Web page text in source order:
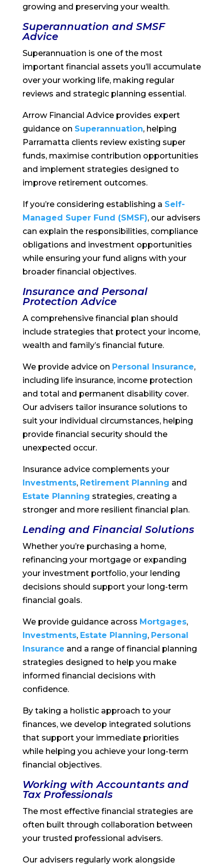
growing and preserving your wealth.
Superannuation and SMSF
Advice
Superannuation is one of the most
important financial assets you’ll accumulate
over your working life, making regular
reviews and strategic planning essential.
Arrow Financial Advice provides expert
guidance on Superannuation, helping
Parramatta clients review existing super
funds, maximise contribution opportunities
and implement strategies designed to
improve retirement outcomes.
If you’re considering establishing a Self-
Managed Super Fund (SMSF), our advisers
can explain the responsibilities, compliance
obligations and investment opportunities
while ensuring your fund aligns with your
broader financial objectives.
Insurance and Personal
Protection Advice
A comprehensive financial plan should
include strategies that protect your income,
wealth and family’s financial future.
We provide advice on Personal Insurance,
including life insurance, income protection
and total and permanent disability cover.
Our advisers tailor insurance solutions to
suit your individual circumstances, helping
provide financial security should the
unexpected occur.
Insurance advice complements your
Investments, Retirement Planning and
Estate Planning strategies, creating a
stronger and more resilient financial plan.
Lending and Financial Solutions
Whether you’re purchasing a home,
refinancing your mortgage or expanding
your investment portfolio, your lending
decisions should support your long-term
financial goals.
We provide guidance across Mortgages,
Investments, Estate Planning, Personal
Insurance and a range of financial planning
strategies designed to help you make
informed financial decisions with
confidence.
By taking a holistic approach to your
finances, we develop integrated solutions
that support your immediate priorities
while helping you achieve your long-term
financial objectives.
Working with Accountants and
Tax Professionals
The most effective financial strategies are
often built through collaboration between
your trusted professional advisers.
Our advisers regularly work alongside